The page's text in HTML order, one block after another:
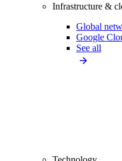
Infrastructure &
Global
Google
See all